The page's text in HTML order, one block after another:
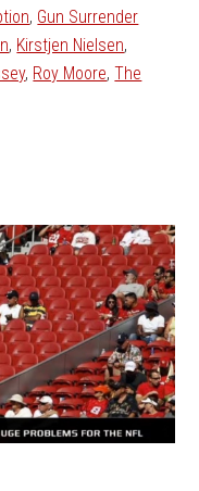
, Gun Surrender
, Kirstjen Nielsen,
, Roy Moore,The